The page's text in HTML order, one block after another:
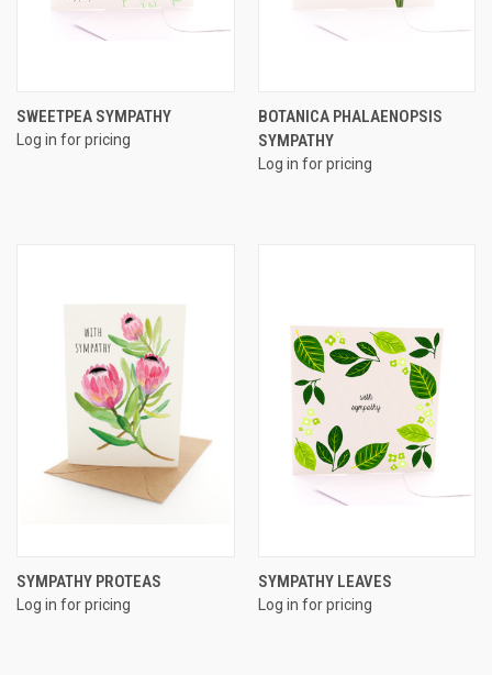
SWEETPEA SYMPATHY
Log in for pricing
BOTANICA PHALAENOPSIS
SYMPATHY
Log in for pricing
SYMPATHY PROTEAS
Log in for pricing
SYMPATHY LEAVES
Log in for pricing